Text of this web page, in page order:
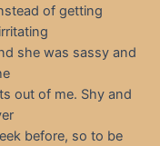
of getting
she was sassy and
out of me. Shy and
before, so to be